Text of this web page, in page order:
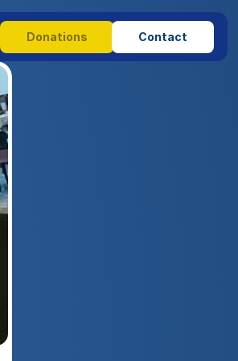
Donations Contact